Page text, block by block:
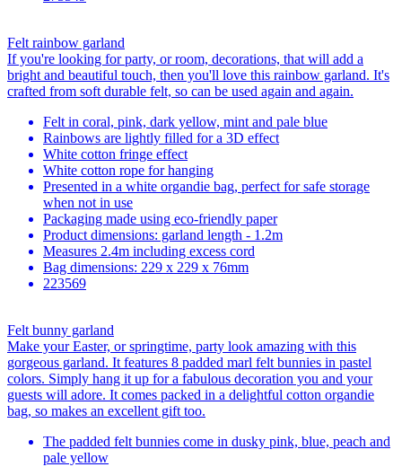
Felt rainbow garland
If you're looking for party, or room, decorations, that will add a
bright and beautiful touch, then you'll love this rainbow garland. It's
crafted from soft durable felt, so can be used again and again.
Felt in coral, pink, dark yellow, mint and pale blue
Rainbows are lightly filled for a 3D effect
White cotton fringe effect
White cotton rope for hanging
Presented in a white organdie bag, perfect for safe storage
when not in use
Packaging made using eco-friendly paper
Product dimensions: garland length - 1.2m
Measures 2.4m including excess cord
Bag dimensions: 229 x 229 x 76mm
223569
Felt bunny garland
Make your Easter, or springtime, party look amazing with this
gorgeous garland. It features 8 padded marl felt bunnies in pastel
colors. Simply hang it up for a fabulous decoration you and your
guests will adore. It comes packed in a delightful cotton organdie
bag, so makes an excellent gift too.
The padded felt bunnies come in dusky pink, blue, peach and
pale yellow